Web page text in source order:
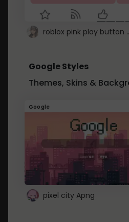
roblox pink play button ..
Google Styles
Themes, Skins &
Google
pixel city Apng